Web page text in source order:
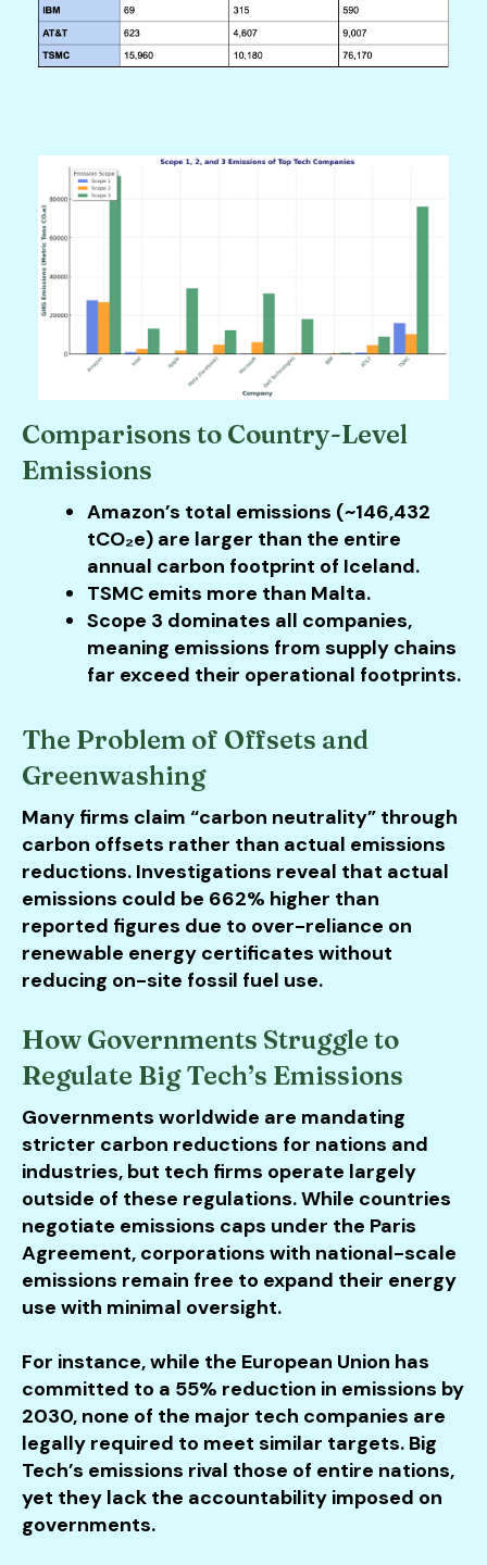
Comparisons to Country-Level
Emissions
Amazon’s total emissions (~146,432
tCO₂e) are larger than the entire
annual carbon footprint of Iceland.
TSMC emits more than Malta.
Scope 3 dominates all companies,
meaning emissions from supply chains
far exceed their operational footprints.
The Problem of Offsets and
Greenwashing
Many firms claim “carbon neutrality” through
carbon offsets rather than actual emissions
reductions. Investigations reveal that actual
emissions could be 662% higher than
reported figures due to over-reliance on
renewable energy certificates without
reducing on-site fossil fuel use.
How Governments Struggle to
Regulate Big Tech’s Emissions
Governments worldwide are mandating
stricter carbon reductions for nations and
industries, but tech firms operate largely
outside of these regulations. While countries
negotiate emissions caps under the Paris
Agreement, corporations with national-scale
emissions remain free to expand their energy
use with minimal oversight.
For instance, while the European Union has
committed to a 55% reduction in emissions by
2030, none of the major tech companies are
legally required to meet similar targets. Big
Tech’s emissions rival those of entire nations,
yet they lack the accountability imposed on
governments.